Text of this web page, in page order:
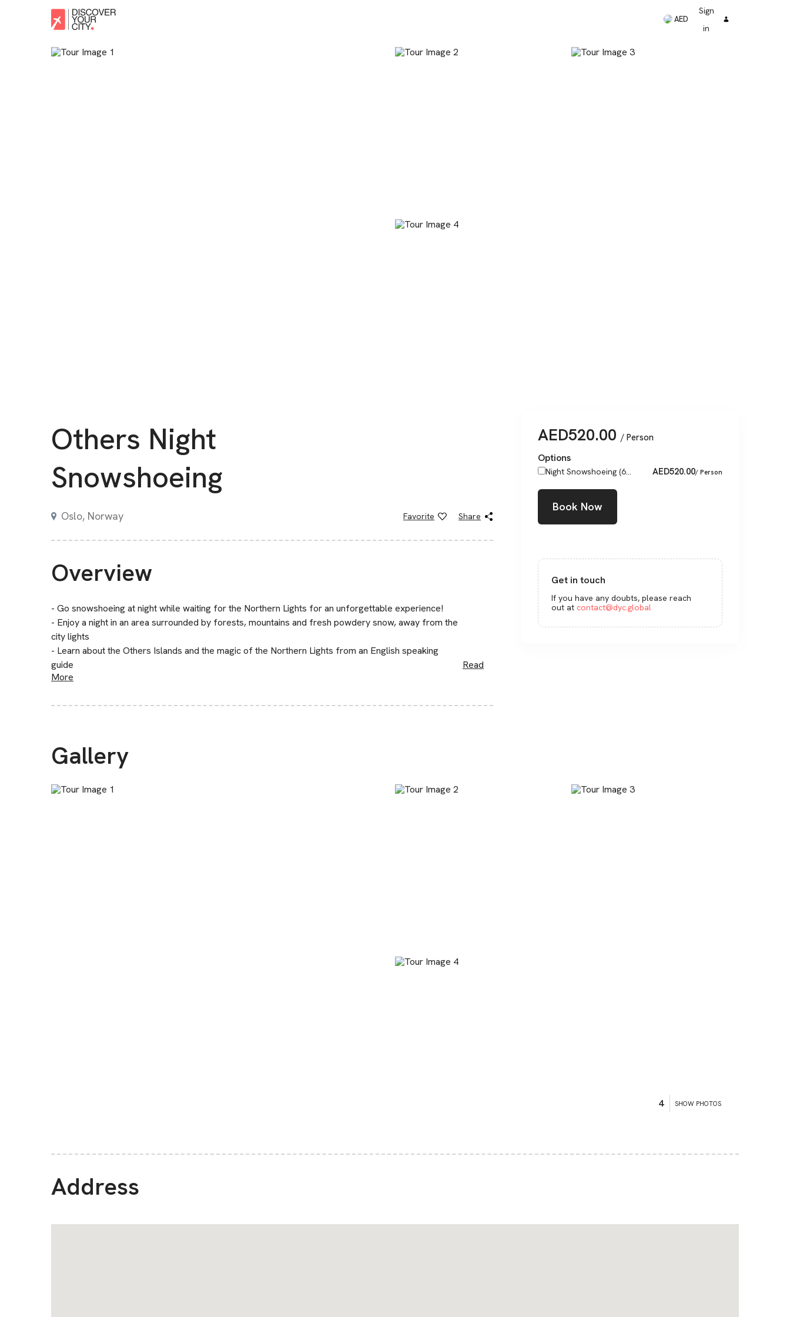
AED
Sign
in
Others Night
Snowshoeing
Oslo, Norway Favorite Share
Overview
- Go snowshoeing at night while waiting for the Northern Lights for an unforgettable experience!
- Enjoy a night in an area surrounded by forests, mountains and fresh powdery snow, away from the
city lights
- Learn about the Others Islands and the magic of the Northern Lights from an English speaking
guide
Read
More
AED520.00 / Person
Options
Night Snowshoeing (6... AED520.00/ Person
Book Now
Get in touch
If you have any doubts, please reach
out at contact@dyc.global
Gallery
4 SHOW PHOTOS
Address